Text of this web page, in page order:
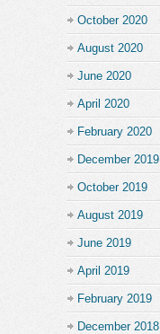
October 2020
August 2020
June 2020
April 2020
February 2020
December 2019
October 2019
August 2019
June 2019
April 2019
February 2019
December 2018